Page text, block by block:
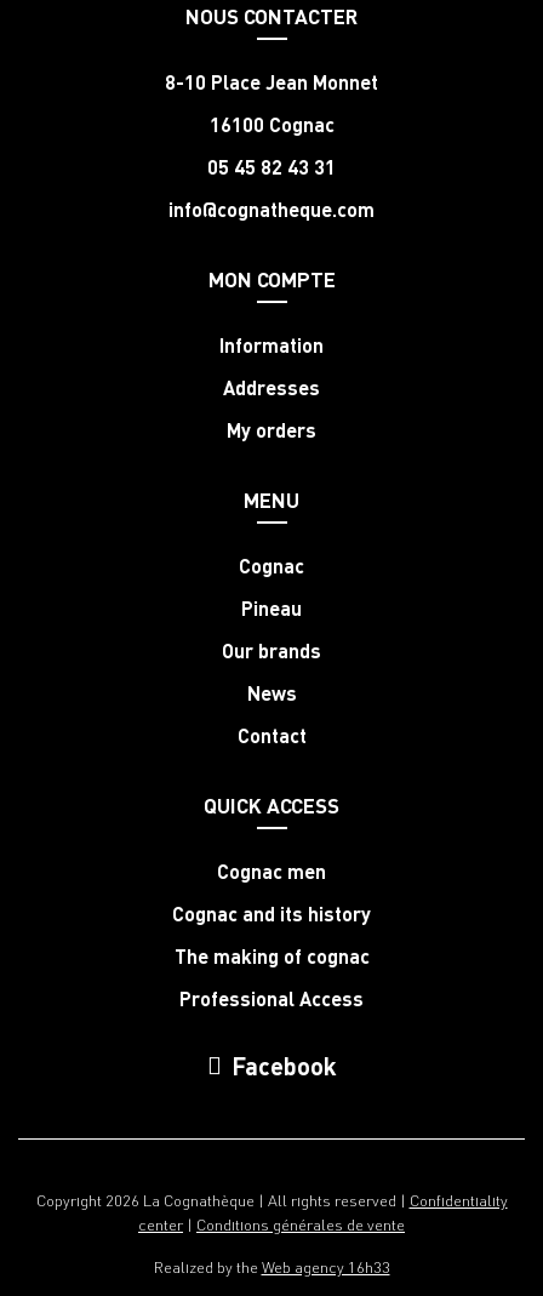
NOUS CONTACTER
8-10 Place Jean Monnet
16100 Cognac
05 45 82 43 31
info@cognatheque.com
MON COMPTE
Information
Addresses
My orders
MENU
Cognac
Pineau
Our brands
News
Contact
QUICK ACCESS
Cognac men
Cognac and its history
The making of cognac
Professional Access
Facebook
Copyright 2026 La Cognathèque | All rights reserved | Confidentiality
center | Conditions générales de vente
Realized by the Web agency 16h33